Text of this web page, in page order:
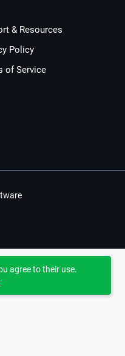
& Resources
Policy
of Service
agree to their use.